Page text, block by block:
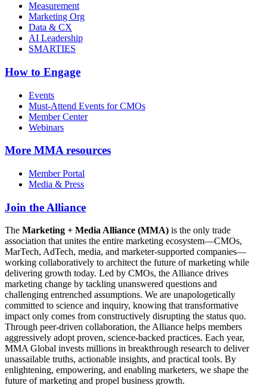
Measurement
Marketing Org
Data & CX
AI Leadership
SMARTIES
How to Engage
Events
Must-Attend Events for CMOs
Member Center
Webinars
More MMA resources
Member Portal
Media & Press
Join the Alliance
The Marketing + Media Alliance (MMA) is the only trade
association that unites the entire marketing ecosystem—CMOs,
MarTech, AdTech, media, and marketer-supported companies—
working collaboratively to architect the future of marketing while
delivering growth today. Led by CMOs, the Alliance drives
marketing change by tackling unanswered questions and
challenging entrenched assumptions. We are unapologetically
committed to science and inquiry, knowing that transformative
impact only comes from constructively disrupting the status quo.
Through peer-driven collaboration, the Alliance helps members
aggressively adopt proven, science-backed practices. Each year,
MMA Global invests millions in breakthrough research to deliver
unassailable truths, actionable insights, and practical tools. By
enlightening, empowering, and enabling marketers, we shape the
future of marketing and propel business growth.